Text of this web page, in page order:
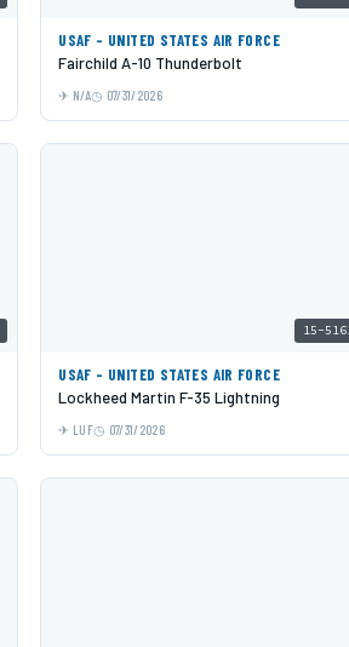
USAF - UNITED STATES AIR FORCE
Fairchild A-10 Thunderbolt
N/A 07/31/2026
15-
USAF - UNITED STATES AIR FORCE
Lockheed Martin F-35 Lightning
LUF 07/31/2026